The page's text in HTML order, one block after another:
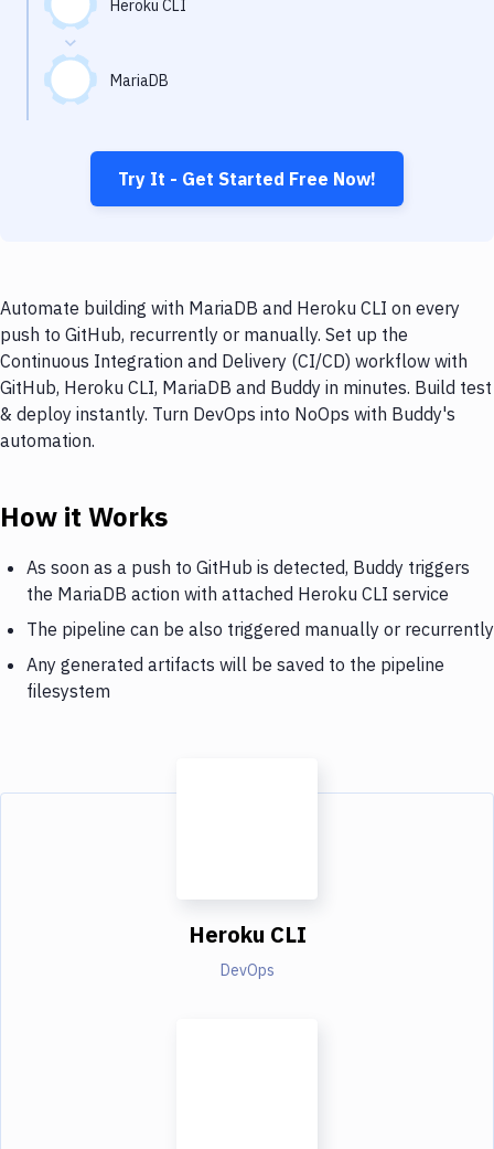
Heroku CLI
MariaDB
Try It - Get Started Free Now!
Automate building with MariaDB and Heroku CLI on every
push to GitHub, recurrently or manually. Set up the
Continuous Integration and Delivery (CI/CD) workflow with
GitHub, Heroku CLI, MariaDB and Buddy in minutes. Build test
& deploy instantly. Turn DevOps into NoOps with Buddy's
automation.
How it Works
As soon as a push to GitHub is detected, Buddy triggers
the MariaDB action with attached Heroku CLI service
The pipeline can be also triggered manually or recurrently
Any generated artifacts will be saved to the pipeline
filesystem
Heroku CLI
DevOps